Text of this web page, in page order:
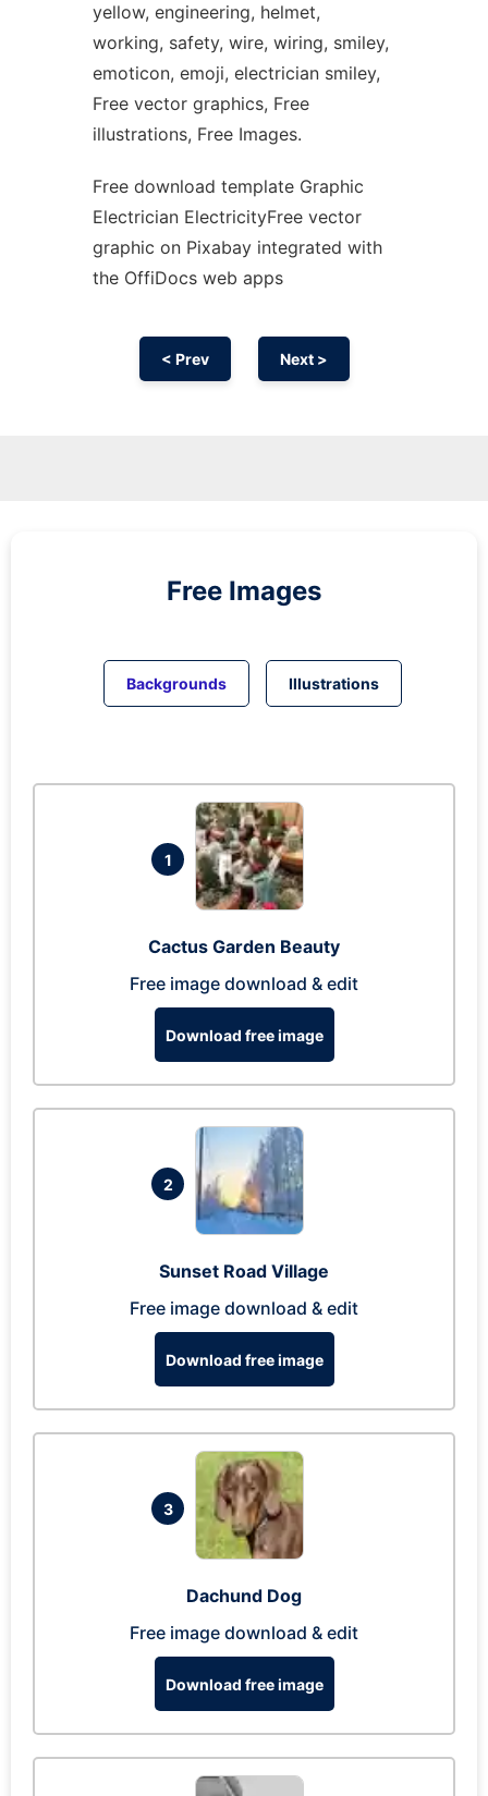
yellow, engineering, helmet,
working, safety, wire, wiring, smiley,
emoticon, emoji, electrician smiley,
Free vector graphics, Free
illustrations, Free Images.
Free download template Graphic
Electrician ElectricityFree vector
graphic on Pixabay integrated with
the OffiDocs web apps
< Prev Next >
Free Images
Backgrounds Illustrations
1
Cactus Garden Beauty
Free image download & edit
Download free image
2
Sunset Road Village
Free image download & edit
Download free image
3
Dachund Dog
Free image download & edit
Download free image